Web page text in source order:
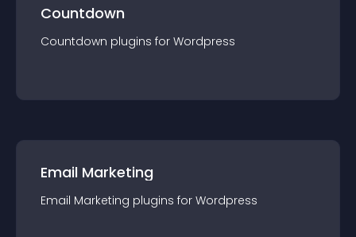
Countdown
Countdown plugins for Wordpress
Email Marketing
Email Marketing plugins for Wordpress